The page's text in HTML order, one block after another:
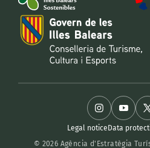
Legal notice Data
© 2026 Agència d'Estratègia